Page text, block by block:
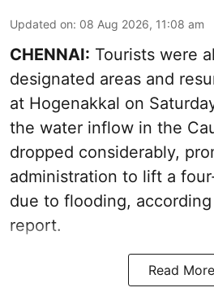
Updated on: 08 Aug 2026, 11:08 am
CHENNAI: Tourists were
designated areas and
at Hogenakkal on
the water inflow in the
dropped considerably,
administration to lift a
due to flooding,
report.
Read More